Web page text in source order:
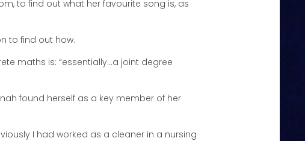
to find out what her favourite song is, as
to find out how.
maths is: “essentially…a joint degree
found herself as a key member of her
I had worked as a cleaner in a nursing